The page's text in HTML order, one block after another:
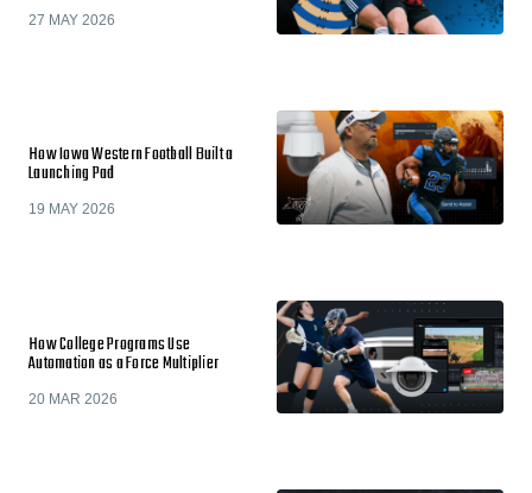
27 MAY 2026
How Iowa Western Football Built a
Launching Pad
19 MAY 2026
How College Programs Use
Automation as a Force Multiplier
20 MAR 2026